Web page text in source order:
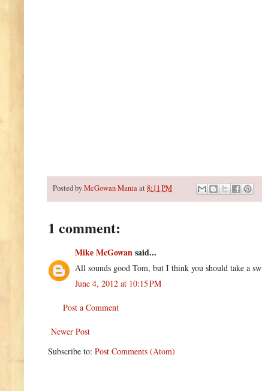
Posted byMcGowan Maniaat 8:11 PM
1 comment:
Mike McGowansaid...
All sounds good Tom, but I think you should take a
June 4, 2012 at 10:15 PM
Post a Comment
Newer Post
Subscribe to: Post Comments (Atom)